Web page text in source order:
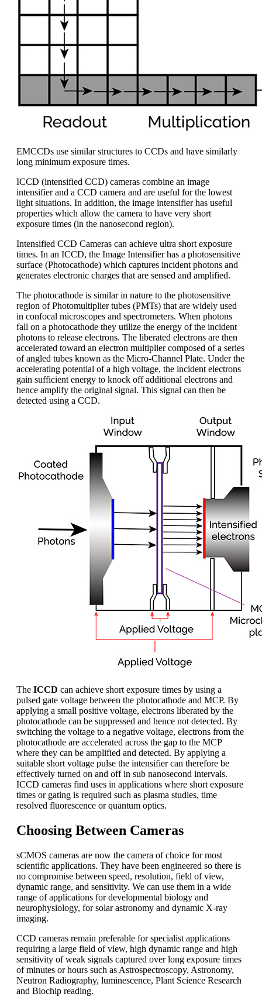
EMCCDs use similar structures to CCDs and have similarly
long minimum exposure times.
ICCD (intensified CCD) cameras combine an image
intensifier and a CCD camera and are useful for the lowest
light situations. In addition, the image intensifier has useful
properties which allow the camera to have very short
exposure times (in the nanosecond region).
Intensified CCD Cameras can achieve ultra short exposure
times. In an ICCD, the Image Intensifier has a photosensitive
surface (Photocathode) which captures incident photons and
generates electronic charges that are sensed and amplified.
The photocathode is similar in nature to the photosensitive
region of Photomultiplier tubes (PMTs) that are widely used
in confocal microscopes and spectrometers. When photons
fall on a photocathode they utilize the energy of the incident
photons to release electrons. The liberated electrons are then
accelerated toward an electron multiplier composed of a series
of angled tubes known as the Micro-Channel Plate. Under the
accelerating potential of a high voltage, the incident electrons
gain sufficient energy to knock off additional electrons and
hence amplify the original signal. This signal can then be
detected using a CCD.
The ICCD can achieve short exposure times by using a
pulsed gate voltage between the photocathode and MCP. By
applying a small positive voltage, electrons liberated by the
photocathode can be suppressed and hence not detected. By
switching the voltage to a negative voltage, electrons from the
photocathode are accelerated across the gap to the MCP
where they can be amplified and detected. By applying a
suitable short voltage pulse the intensifier can therefore be
effectively turned on and off in sub nanosecond intervals.
ICCD cameras find uses in applications where short exposure
times or gating is required such as plasma studies, time
resolved fluorescence or quantum optics.
Choosing Between Cameras
sCMOS cameras are now the camera of choice for most
scientific applications. They have been engineered so there is
no compromise between speed, resolution, field of view,
dynamic range, and sensitivity. We can use them in a wide
range of applications for developmental biology and
neurophysiology, for solar astronomy and dynamic X-ray
imaging.
CCD cameras remain preferable for specialist applications
requiring a large field of view, high dynamic range and high
sensitivity of weak signals captured over long exposure times
of minutes or hours such as Astrospectroscopy, Astronomy,
Neutron Radiography, luminescence, Plant Science Research
and Biochip reading.